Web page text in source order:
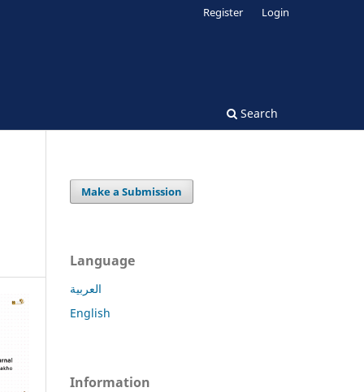
Search
Register Login
Make a Submission
Language
العربية
English
Information